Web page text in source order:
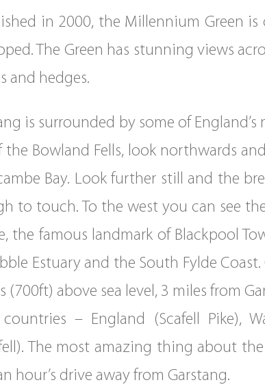
in 2000, the Millennium Green
The Green has stunning views
and hedges.
is surrounded by some of
the Bowland Fells, look northwards
Bay. Look further still and the
to touch. To the west you can see
the famous landmark of Blackpool
Estuary and the South Fylde
(700ft) above sea level, 3 miles from
countries – England (Scafell Pike),
The most amazing thing about
hour’s drive away from Garstang.